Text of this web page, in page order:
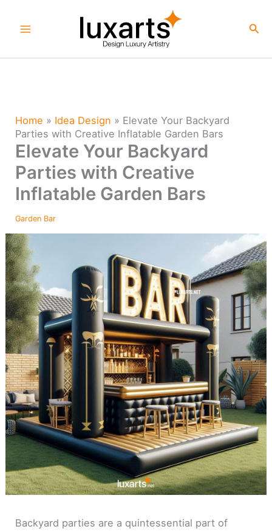
Home » Idea Design » Elevate Your Backyard
Parties with Creative Inflatable Garden Bars
Elevate Your Backyard
Parties with Creative
Inflatable Garden Bars
Garden Bar
Backyard parties are a quintessential part of